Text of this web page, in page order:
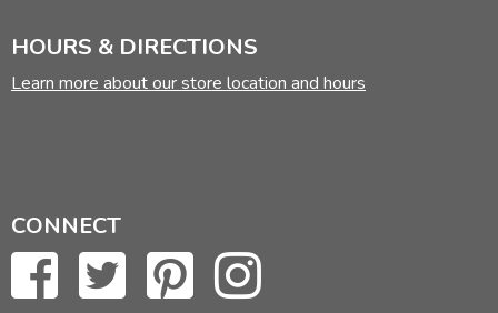
HOURS & DIRECTIONS
Learn more about our store location and hours
CONNECT